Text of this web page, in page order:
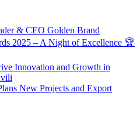
& CEO Golden Brand
2025 – A Night of Excellence 🏆
Innovation and Growth in
New Projects and Export